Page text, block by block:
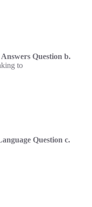
Question b.
to
Question c.